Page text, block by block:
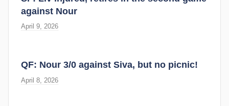
against Nour
April 9, 2026
QF: Nour 3/0 against Siva, but no picnic!
April 8, 2026